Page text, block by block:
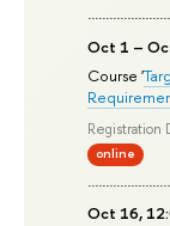
Oct 1 –
Course '
Registration
online
Oct 16,